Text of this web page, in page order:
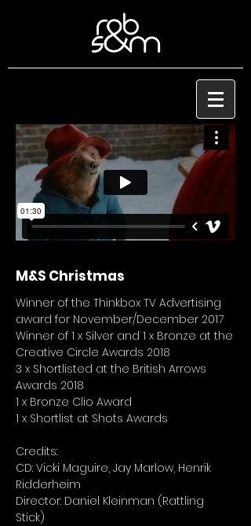
M&S Christmas
Winner of the Thinkbox TV Advertising
award for November/December 2017
Winner of 1 x Silver and 1 x Bronze at the
Creative Circle Awards 2018
3 x Shortlisted at the British Arrows
Awards 2018
1 x Bronze Clio Award
1 x Shortlist at Shots Awards
Credits:
CD: Vicki Maguire, Jay Marlow, Henrik
Ridderheim
Director: Daniel Kleinman (Rattling
Stick)